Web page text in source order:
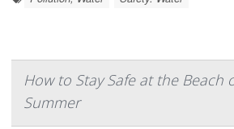
How to Stay Safe at the Beach
Summer